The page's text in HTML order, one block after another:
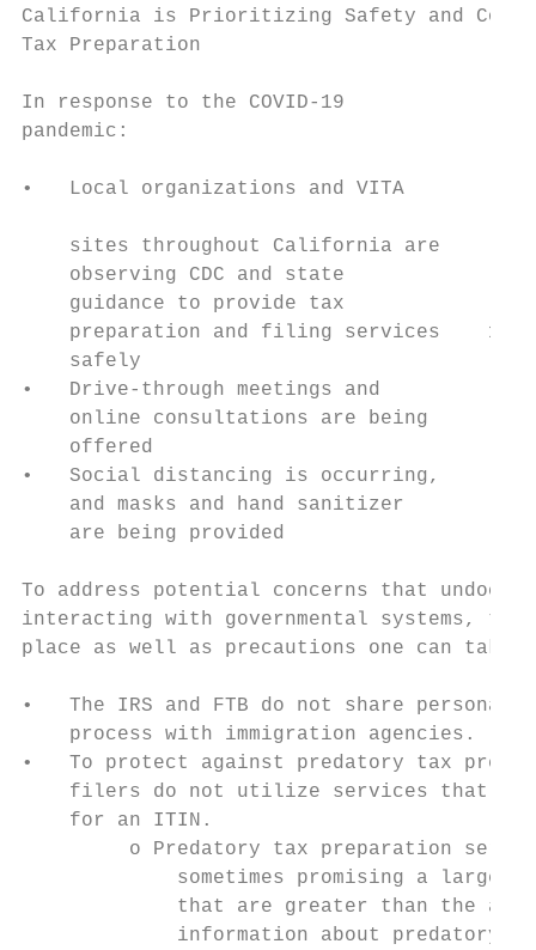
California is Prioritizing Safety and
Tax Preparation
In response to the COVID-19
pandemic:
•   Local organizations and VITA
    sites throughout California are
observing CDC and state
    guidance to provide tax
preparation and filing services    1-
safely
•   Drive-through meetings and
    online consultations are being
    offered
•   Social distancing is occurring,
    and masks and hand sanitizer
    are being provided
To address potential concerns that
interacting with governmental systems,
place as well as precautions one can take:
•   The IRS and FTB do not share
    process with immigration agencies.
•   To protect against predatory tax
filers do not utilize services that
    for an ITIN.
o Predatory tax preparation
sometimes promising a large
that are greater than the
information about predatory